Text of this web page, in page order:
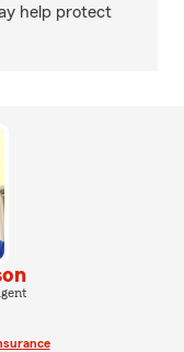
help protect